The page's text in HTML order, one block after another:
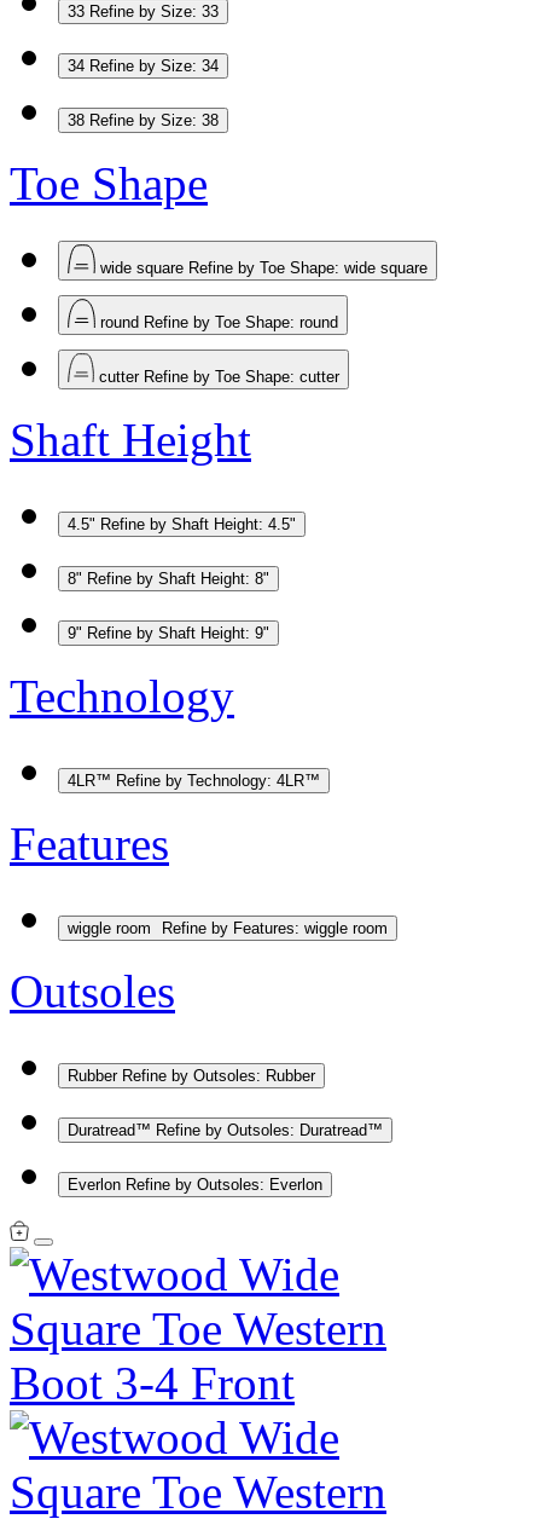
33 Refine by Size: 33
34 Refine by Size: 34
38 Refine by Size: 38
Toe Shape
wide square Refine by Toe Shape: wide square
round Refine by Toe Shape: round
cutter Refine by Toe Shape: cutter
Shaft Height
4.5" Refine by Shaft Height: 4.5"
8" Refine by Shaft Height: 8"
9" Refine by Shaft Height: 9"
Technology
4LR™ Refine by Technology: 4LR™
Features
wiggle room Refine by Features: wiggle room
Outsoles
Rubber Refine by Outsoles: Rubber
Duratread™ Refine by Outsoles: Duratread™
Everlon Refine by Outsoles: Everlon